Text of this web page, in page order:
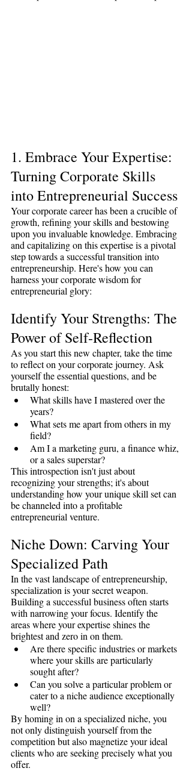
1. Embrace Your Expertise:
Turning Corporate Skills
into Entrepreneurial Success
Your corporate career has been a crucible of
growth, refining your skills and bestowing
upon you invaluable knowledge. Embracing
and capitalizing on this expertise is a pivotal
step towards a successful transition into
entrepreneurship. Here's how you can
harness your corporate wisdom for
entrepreneurial glory:
Identify Your Strengths: The
Power of Self-Reflection
As you start this new chapter, take the time
to reflect on your corporate journey. Ask
yourself the essential questions, and be
brutally honest:
What skills have I mastered over the
years?
What sets me apart from others in my
field?
Am I a marketing guru, a finance whiz,
or a sales superstar?
This introspection isn't just about
recognizing your strengths; it's about
understanding how your unique skill set can
be channeled into a profitable
entrepreneurial venture.
Niche Down: Carving Your
Specialized Path
In the vast landscape of entrepreneurship,
specialization is your secret weapon.
Building a successful business often starts
with narrowing your focus. Identify the
areas where your expertise shines the
brightest and zero in on them.
Are there specific industries or markets
where your skills are particularly
sought after?
Can you solve a particular problem or
cater to a niche audience exceptionally
well?
By homing in on a specialized niche, you
not only distinguish yourself from the
competition but also magnetize your ideal
clients who are seeking precisely what you
offer.